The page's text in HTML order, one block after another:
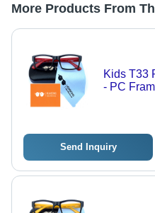
More Products From
Kids T33
- PC
Send Inquiry